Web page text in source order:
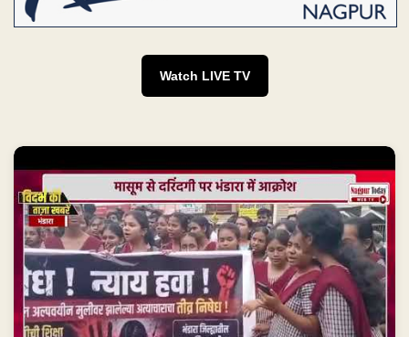
Watch LIVE TV